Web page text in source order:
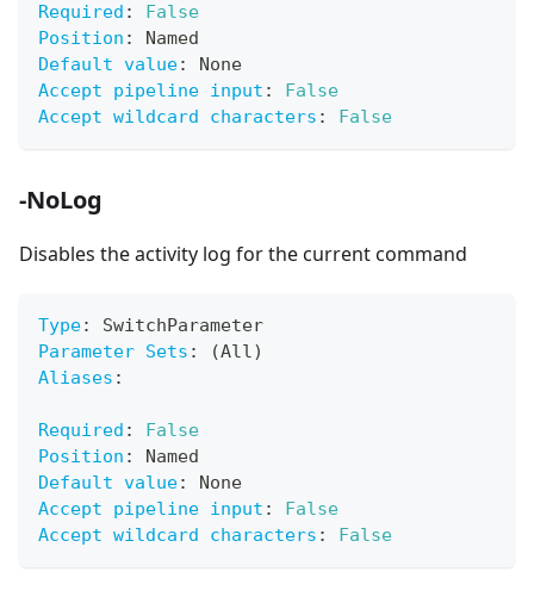
Required :
False
Position :
Named
Default value:
None
Accept pipeline input :
False
Accept wildcard characters : False
-NoLog
Disables the activity log for the current command
Type:
SwitchParameter
Parameter Sets :
(All)
Aliases :
Required :
False
Position :
Named
Default value:
None
Accept pipeline input :
False
Accept wildcard characters : False